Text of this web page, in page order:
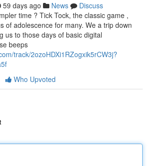
59 days ago News
Discuss
time ? Tick Tock, the classic game ,
of adolescence for many. We a trip down
us to those days of basic digital
beeps
track/2ozoHDXi1RZogxik5rCW3j?
Who Upvoted